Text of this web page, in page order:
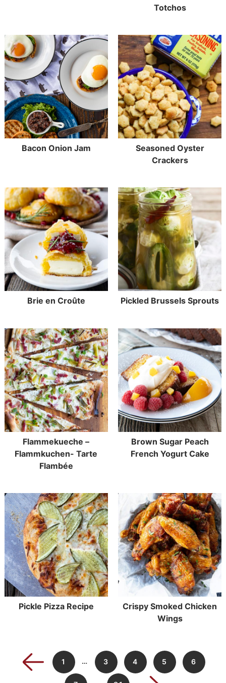
Totchos
Bacon Onion Jam
Seasoned Oyster
Crackers
Brie en Croûte Pickled Brussels Sprouts
Flammekueche –
Flammkuchen- Tarte
Flambée
Brown Sugar Peach
French Yogurt Cake
Pickle Pizza Recipe
Crispy Smoked Chicken
Wings
1 … 3 4 5 6